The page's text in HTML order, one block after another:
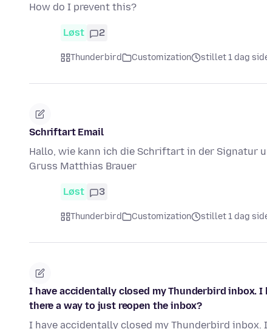
How do I prevent this?
Løst 2
Thunderbird Customization stillet 1 dag
Schriftart Email
Hallo, wie kann ich die Schriftart in der Signatur
Gruss Matthias Brauer
Løst 3
Thunderbird Customization stillet 1 dag
I have accidentally closed my Thunderbird inbox.
there a way to just reopen the inbox?
I have accidentally closed my Thunderbird